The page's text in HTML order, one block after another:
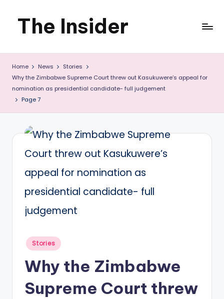
Skip
content
The Insider
News
about
Zimbabwe
you
Home News
Stories
Why the Zimbabwe Supreme Court threw out Kasukuwere’s appeal for
nomination as presidential candidate- full judgement
Page 7
Posted
Stories
Why the Zimbabwe
Supreme Court threw